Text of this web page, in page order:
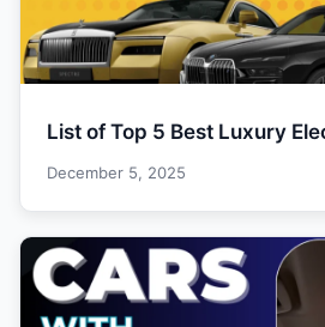
List of Top 5 Best Luxury
December 5, 2025